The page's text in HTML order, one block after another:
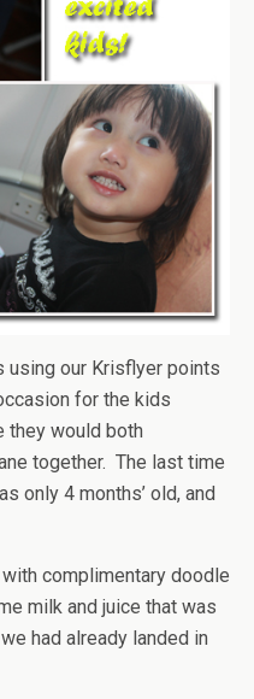
using our Krisflyer points
for the kids
they would both
together. The last time
only 4 months’ old, and
complimentary doodle
milk and juice that was
had already landed in